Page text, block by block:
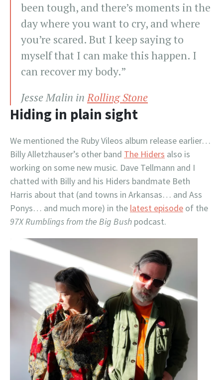
been tough, and there’s moments in the
day where you want to cry, and where
you’re scared. But I keep saying to
myself that I can make this happen. I
can recover my body.”
Jesse Malin inRolling Stone
Hiding in plain sight
We mentioned the Ruby Vileos album release earlier…
Billy Alletzhauser’s other band The Hiders also is
working on some new music. Dave Tellmann and I
chatted with Billy and his Hiders bandmate Beth
Harris about that (and towns in Arkansas… and Ass
Ponys… and much more) in the latest episode of the
97X Rumblings from the Big Bush podcast.